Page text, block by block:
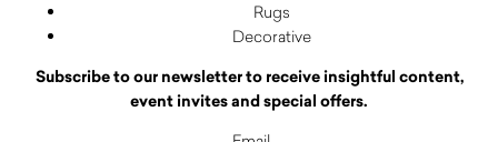
Rugs
Decorative
Subscribe to our newsletter to receive insightful content,
event invites and special offers.